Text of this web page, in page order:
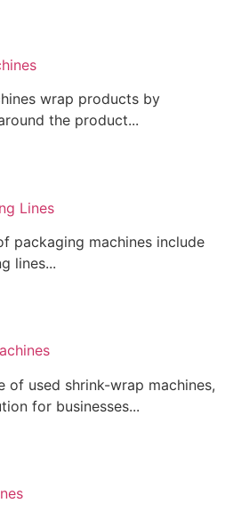
wrap products by
the product...
Lines
packaging machines include
lines...
of used shrink-wrap machines,
for businesses...